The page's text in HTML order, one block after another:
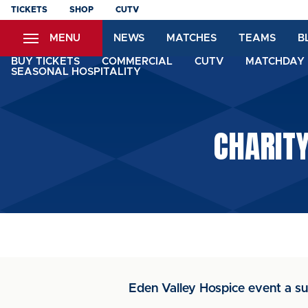
Skip
content
TICKETS SHOP CUTV
MENU NEWS MATCHES TEAMS
BUY TICKETS COMMERCIAL CUTV
SEASONAL HOSPITALITY
Eden Valley Hospice event a